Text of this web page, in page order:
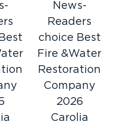
Technicians
service. With
you’ll receive
certified by the
and
Such service
your needs – day
News-
Readers
choice Best
Fire &Water
Restoration
Company
2026
Carolia